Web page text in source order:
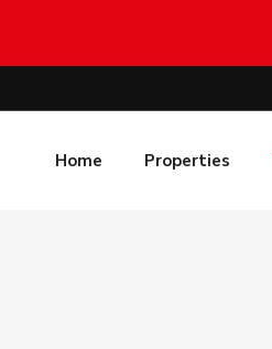
Home Properties